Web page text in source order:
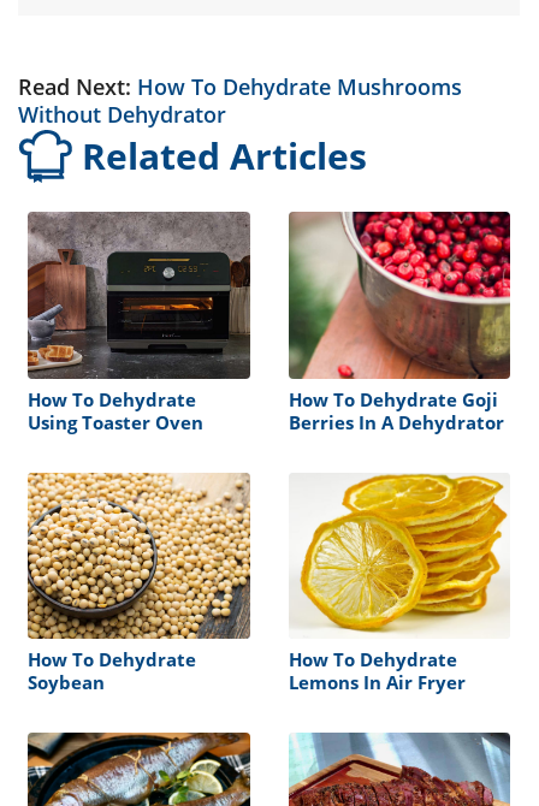
Read Next: How To Dehydrate Mushrooms
Without Dehydrator
Related Articles
How To Dehydrate
Using Toaster Oven
How To Dehydrate Goji
Berries In A Dehydrator
How To Dehydrate
Soybean
How To Dehydrate
Lemons In Air Fryer